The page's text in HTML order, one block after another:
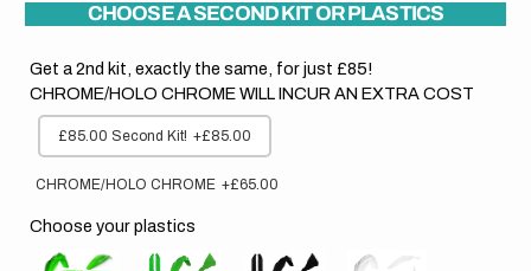
CHOOSE A SECOND KIT OR PLASTICS
Get a 2nd kit, exactly the same, for just £85!
CHROME/HOLO CHROME WILL INCUR AN EXTRA COST
£85.00 Second Kit! +£85.00
CHROME/HOLO CHROME +£65.00
Choose your plastics